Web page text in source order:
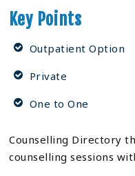
Key Points
Outpatient Option
Private
One to One
Counselling Directory
counselling sessions